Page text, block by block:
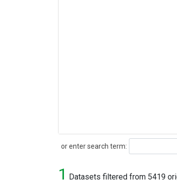
or enter search term:
Search
1 Datasets filtered from 5419